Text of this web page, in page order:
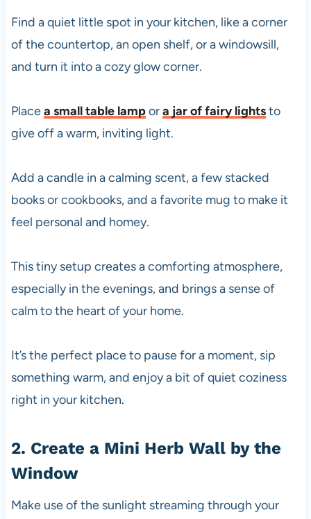
Find a quiet little spot in your kitchen, like a corner
of the countertop, an open shelf, or a windowsill,
and turn it into a cozy glow corner.
Placea small table lampora jar of fairy lightsto
give off a warm, inviting light.
Add a candle in a calming scent, a few stacked
books or cookbooks, and a favorite mug to make it
feel personal and homey.
This tiny setup creates a comforting atmosphere,
especially in the evenings, and brings a sense of
calm to the heart of your home.
It’s the perfect place to pause for a moment, sip
something warm, and enjoy a bit of quiet coziness
right in your kitchen.
2. Create a Mini Herb Wall by the
Window
Make use of the sunlight streaming through your